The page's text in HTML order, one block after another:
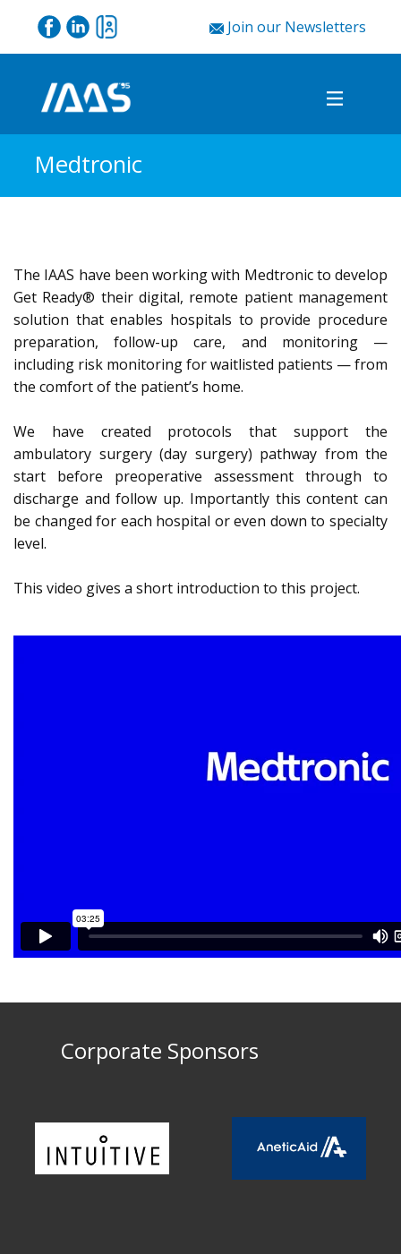
Join our Newsletters
Medtronic
The IAAS have been working with Medtronic to develop
Get Ready® their digital, remote patient management
solution that enables hospitals to provide procedure
preparation, follow-up care, and monitoring —
including risk monitoring for waitlisted patients — from
the comfort of the patient’s home.
We have created protocols that support the
ambulatory surgery (day surgery) pathway from the
start before preoperative assessment through to
discharge and follow up. Importantly this content can
be changed for each hospital or even down to specialty
level.
This video gives a short introduction to this project.
Corporate Sponsors